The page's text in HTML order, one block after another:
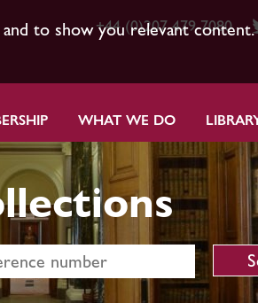
to show you relevant
+44 (0)207 479 7080
WHAT WE DO